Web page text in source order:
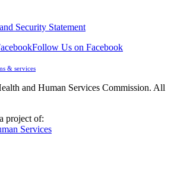
Security Statement
Follow Us on Facebook
& services
and Human Services Commission. All
project of: